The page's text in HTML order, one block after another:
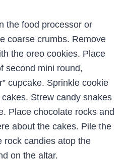
the food processor or
coarse crumbs. Remove
the oreo cookies. Place
second mini round,
cupcake. Sprinkle cookie
Strew candy snakes
Place chocolate rocks and
about the cakes. Pile the
rock candies atop the
on the altar.